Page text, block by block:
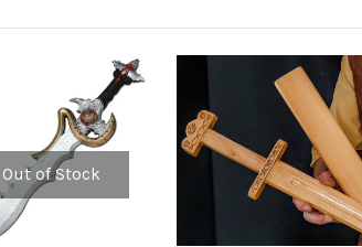
Out of Stock